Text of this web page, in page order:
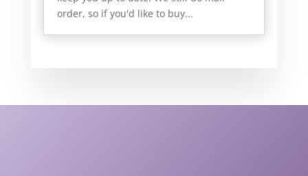
order, so if you'd like to buy...